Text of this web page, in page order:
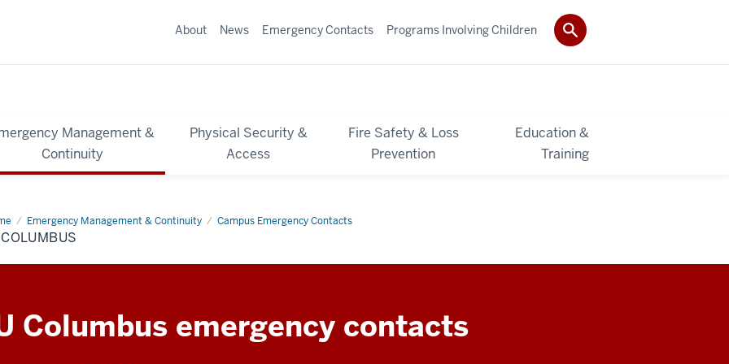
Management &
Continuity
Physical Security &
Access
Fire Safety & Loss
Prevention
Education &
Training
About News Emergency Contacts Programs Involving Children
Emergency Management & Continuity Campus Emergency Contacts
IU
Columbus emergency contacts